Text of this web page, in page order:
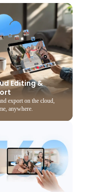
Editing &
export on the cloud,
anywhere.